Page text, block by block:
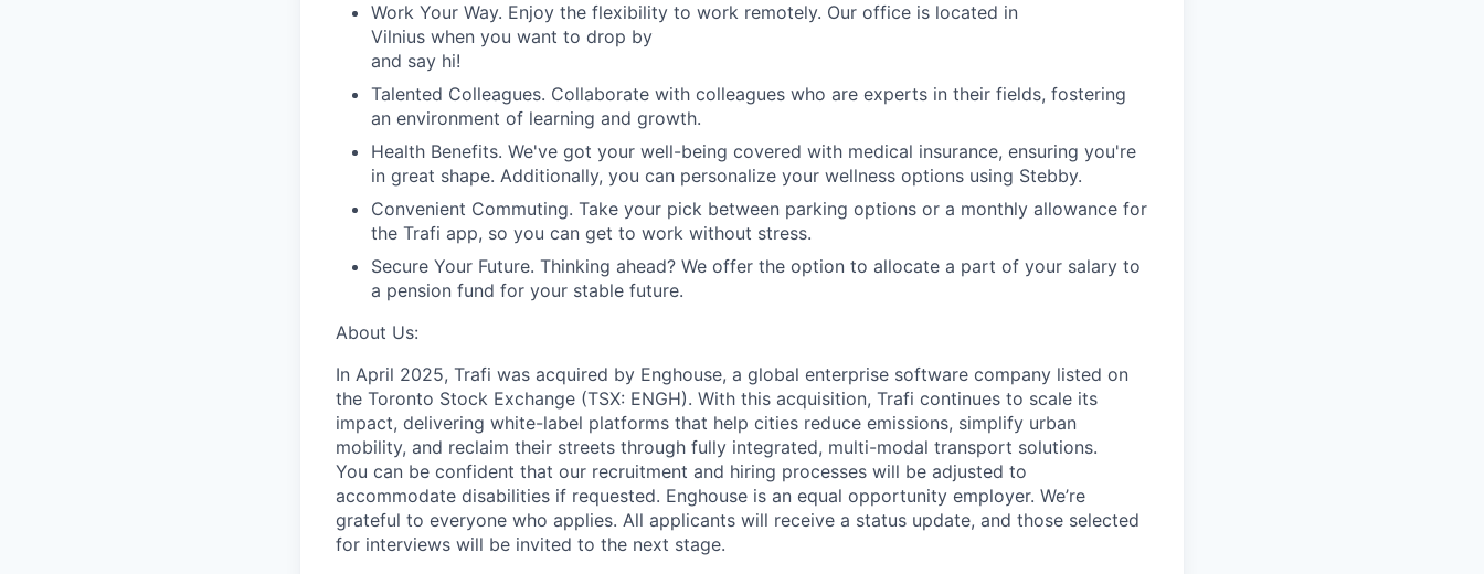
Work Your Way. Enjoy the flexibility to work remotely. Our office is located in
Vilnius when you want to drop by
and say hi!
Talented Colleagues. Collaborate with colleagues who are experts in their fields, fostering
an environment of learning and growth.
Health Benefits. We've got your well-being covered with medical insurance, ensuring you're
in great shape. Additionally, you can personalize your wellness options using Stebby.
Convenient Commuting. Take your pick between parking options or a monthly allowance for
the Trafi app, so you can get to work without stress.
Secure Your Future. Thinking ahead? We offer the option to allocate a part of your salary to
a pension fund for your stable future.
About Us:
In April 2025, Trafi was acquired by Enghouse, a global enterprise software company listed on
the Toronto Stock Exchange (TSX: ENGH). With this acquisition, Trafi continues to scale its
impact, delivering white-label platforms that help cities reduce emissions, simplify urban
mobility, and reclaim their streets through fully integrated, multi-modal transport solutions.
You can be confident that our recruitment and hiring processes will be adjusted to
accommodate disabilities if requested. Enghouse is an equal opportunity employer. We’re
grateful to everyone who applies. All applicants will receive a status update, and those selected
for interviews will be invited to the next stage.